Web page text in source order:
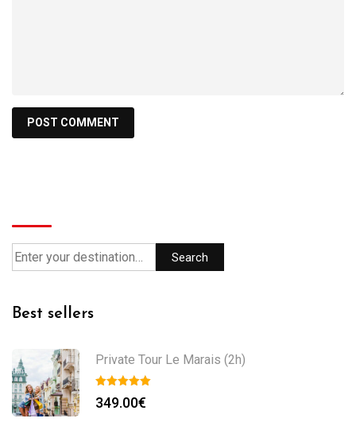
Search
Best sellers
Private Tour Le Marais (2h)
349.00€